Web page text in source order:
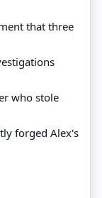
that three
who stole
forged Alex's